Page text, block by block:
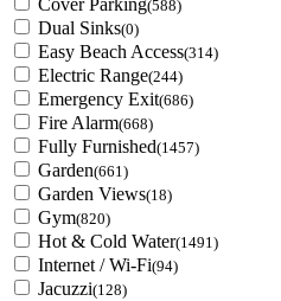
Cover Parking(588)
Dual Sinks(0)
Easy Beach Access(314)
Electric Range(244)
Emergency Exit(686)
Fire Alarm(668)
Fully Furnished(1457)
Garden(661)
Garden Views(18)
Gym(820)
Hot & Cold Water(1491)
Internet / Wi-Fi(94)
Jacuzzi(128)